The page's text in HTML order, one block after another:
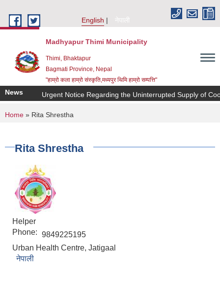
English
नेपाली
Madhyapur Thimi Municipality
Thimi, Bhaktapur
Bagmati Province, Nepal
"हाम्रो कला हाम्रो संस्कृति,मध्यपुर थिमि हाम्रो सम्पत्ति"
News Urgent Notice Regarding the Uninterrupted Supply of
You are here
Home » Rita Shrestha
Rita Shrestha
Helper
Phone: 9849225195
Urban Health Centre, Jatigaal
नेपाली